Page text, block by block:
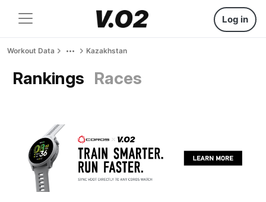
Log in
Workout Data Kazakhstan
Rankings Races